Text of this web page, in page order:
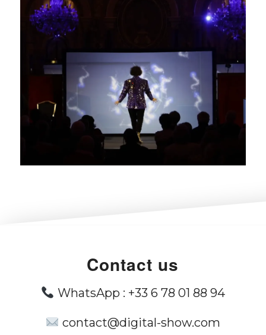
Contact us
WhatsApp : +33 6 78 01 88 94
contact@digital-show.com